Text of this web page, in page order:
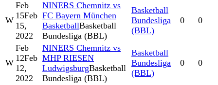
W
Feb
15Feb
15,
2022
NINERS Chemnitz vs
FC Bayern München
BasketballBasketball
Bundesliga (BBL)
Basketball
Bundesliga
(BBL)
0 0
W
Feb
12Feb
12,
2022
NINERS Chemnitz vs
MHP RIESEN
LudwigsburgBasketball
Bundesliga (BBL)
Basketball
Bundesliga
(BBL)
0 0